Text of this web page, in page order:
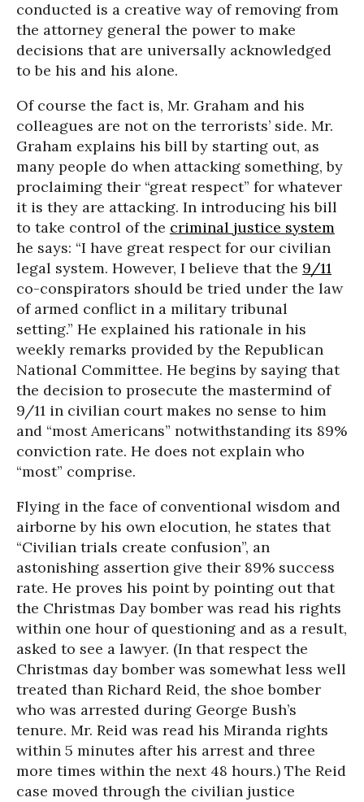
conducted is a creative way of removing from
the attorney general the power to make
decisions that are universally acknowledged
to be his and his alone.
Of course the fact is, Mr. Graham and his
colleagues are not on the terrorists’ side. Mr.
Graham explains his bill by starting out, as
many people do when attacking something, by
proclaiming their “great respect” for whatever
it is they are attacking. In introducing his bill
to take control of the criminal justice system
he says: “I have great respect for our civilian
legal system. However, I believe that the 9/11
co-conspirators should be tried under the law
of armed conflict in a military tribunal
setting.” He explained his rationale in his
weekly remarks provided by the Republican
National Committee. He begins by saying that
the decision to prosecute the mastermind of
9/11 in civilian court makes no sense to him
and “most Americans” notwithstanding its 89%
conviction rate. He does not explain who
“most” comprise.
Flying in the face of conventional wisdom and
airborne by his own elocution, he states that
“Civilian trials create confusion”, an
astonishing assertion give their 89% success
rate. He proves his point by pointing out that
the Christmas Day bomber was read his rights
within one hour of questioning and as a result,
asked to see a lawyer. (In that respect the
Christmas day bomber was somewhat less well
treated than Richard Reid, the shoe bomber
who was arrested during George Bush’s
tenure. Mr. Reid was read his Miranda rights
within 5 minutes after his arrest and three
more times within the next 48 hours.) The Reid
case moved through the civilian justice